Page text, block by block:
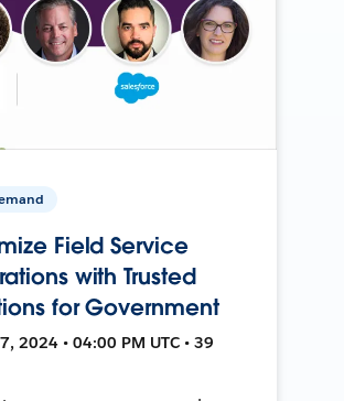
Field Service
with Trusted
for Government
2024 • 04:00 PM UTC • 39